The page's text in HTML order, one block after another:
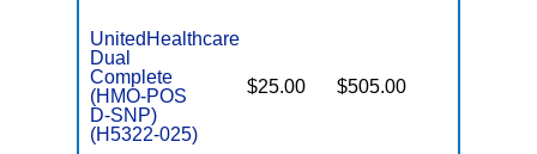
UnitedHealthcare
Dual
Complete
(HMO-POS
D-SNP)
(H5322-025)
$25.00 $505.00